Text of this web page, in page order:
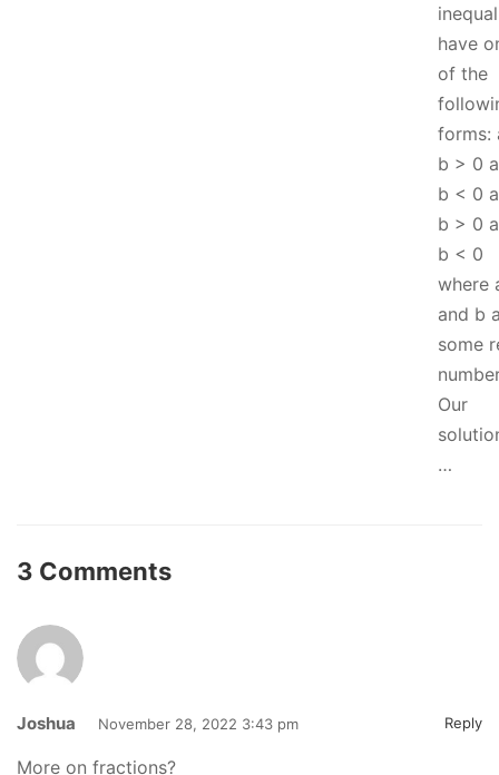
have
of the
forms:
b > 0
b < 0
b > 0
b < 0
where
and b
some
Our
…
3 Comments
Joshua November 28, 2022 3:43 pm Reply
More on fractions?